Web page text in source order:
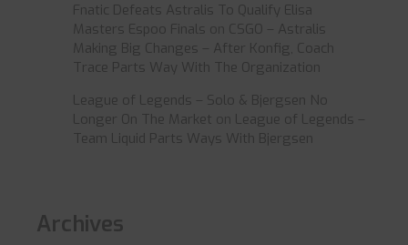
Fnatic Defeats Astralis To Qualify Elisa
Masters Espoo Finals
CSGO – Astralis
Making Big Changes – After Konfig, Coach
Trace Parts Way With The Organization
League of Legends – Solo & Bjergsen No
Longer On The Market
League of Legends –
Team Liquid Parts Ways With Bjergsen
Archives